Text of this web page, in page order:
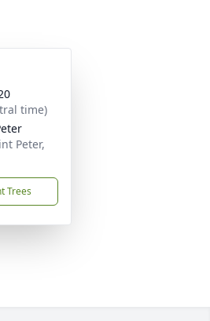
time)
Peter,
Trees